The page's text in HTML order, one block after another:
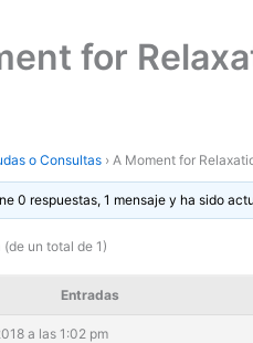
for
o Consultas › A Moment for
0 respuestas, 1 mensaje y ha sido
un total de 1)
Entradas
a las 1:02 pm